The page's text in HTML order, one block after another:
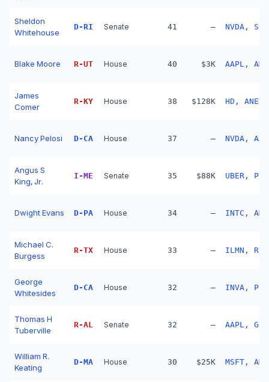
Sheldon
Whitehouse
D-RI Senate 41 — NVDA,
Blake Moore R-UT House 40 $3K AAPL,
James
Comer
R-KY House 38 $128K HD, ANET,
Nancy Pelosi D- CA House 37 — NVDA,
Angus S
King, Jr.
I -ME Senate 35 $88K UBER,
Dwight Evans D- PA House 34 — INTC,
Michael C.
Burgess
R-TX House 33 — ILMN,
George
Whitesides
D- CA House 32 — INVA, PL,
Thomas H
Tuberville
R-AL Senate 32 — AAPL,
William R.
Keating
D-MA House 30 $25K MSFT,